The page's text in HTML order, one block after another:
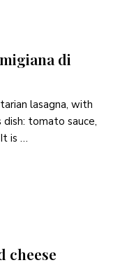
di
lasagna, with
tomato sauce,
is …
cheese